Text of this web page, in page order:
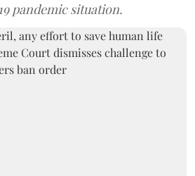
pandemic situation.